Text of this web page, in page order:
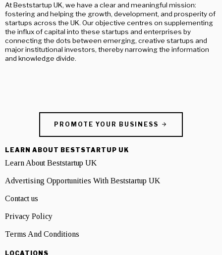
At Beststartup UK, we have a clear and meaningful mission:
fostering and helping the growth, development, and prosperity of
startups across the UK. Our objective centres on supplementing
the influx of capital into these startups and enterprises by
connecting the dots between emerging, creative startups and
major institutional investors, thereby narrowing the information
and knowledge divide.
PROMOTE YOUR BUSINESS
LEARN ABOUT BESTSTARTUP UK
Learn About Beststartup UK
Advertising Opportunities With Beststartup UK
Contact us
Privacy Policy
Terms And Conditions
LOCATIONS